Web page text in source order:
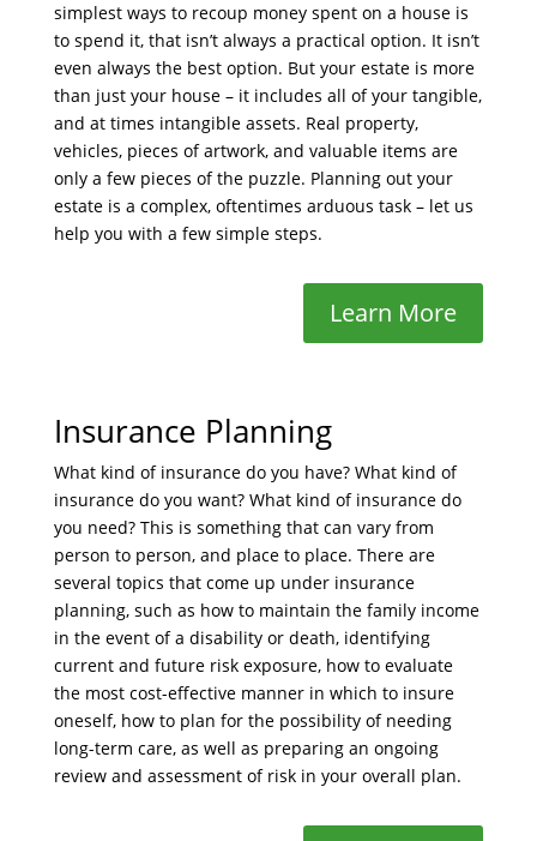
simplest ways to recoup money spent on a house is
to spend it, that isn’t always a practical option. It isn’t
even always the best option. But your estate is more
than just your house – it includes all of your tangible,
and at times intangible assets. Real property,
vehicles, pieces of artwork, and valuable items are
only a few pieces of the puzzle. Planning out your
estate is a complex, oftentimes arduous task – let us
help you with a few simple steps.
Learn More
Insurance Planning
What kind of insurance do you have? What kind of
insurance do you want? What kind of insurance do
you need? This is something that can vary from
person to person, and place to place. There are
several topics that come up under insurance
planning, such as how to maintain the family income
in the event of a disability or death, identifying
current and future risk exposure, how to evaluate
the most cost-effective manner in which to insure
oneself, how to plan for the possibility of needing
long-term care, as well as preparing an ongoing
review and assessment of risk in your overall plan.